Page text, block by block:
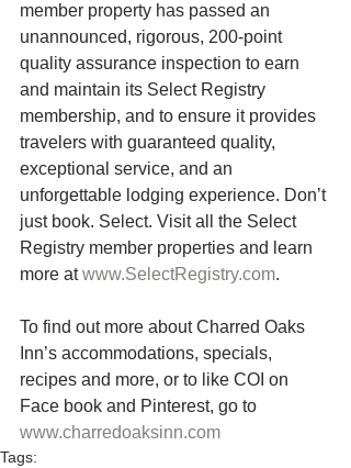
member property has passed an
unannounced, rigorous, 200-point
quality assurance inspection to earn
and maintain its Select Registry
membership, and to ensure it provides
travelers with guaranteed quality,
exceptional service, and an
unforgettable lodging experience. Don’t
just book. Select. Visit all the Select
Registry member properties and learn
more at www.SelectRegistry.com.
To find out more about Charred Oaks
Inn’s accommodations, specials,
recipes and more, or to like COI on
Face book and Pinterest, go to
www.charredoaksinn.com
Tags: